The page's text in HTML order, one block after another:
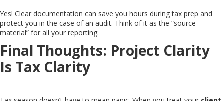
Yes! Clear documentation can save you hours during tax prep and
protect you in the case of an audit. Think of it as the “source
material” for all your reporting.
Final Thoughts: Project Clarity
Is Tax Clarity